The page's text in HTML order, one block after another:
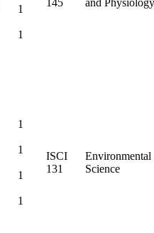
1
1
1
1
1
1
ISCI
131
Environmental
Science